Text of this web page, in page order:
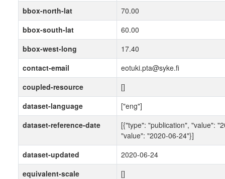
bbox-north-lat
70.00
bbox-south-lat
60.00
bbox-west-long
17.40
contact-email
eotuki.pta@syke.fi
coupled-resource
[]
dataset-language
["eng"]
dataset-reference-date
[{"type": "publication", "value":
"value": "2020-06-24"}]
dataset-updated
2020-06-24
equivalent-scale
[]